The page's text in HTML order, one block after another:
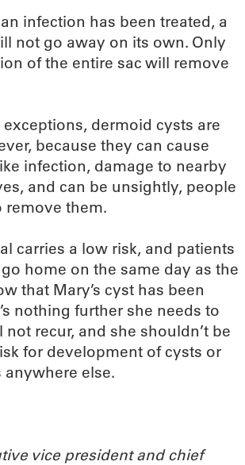
infection has been treated, a
not go away on its own. Only
of the entire sac will remove
dermoid cysts are
because they can cause
infection, damage to nearby
and can be unsightly, people
remove them.
carries a low risk, and patients
home on the same day as the
that Mary’s cyst has been
nothing further she needs to
not recur, and she shouldn’t be
for development of cysts or
else.
vice president and chief